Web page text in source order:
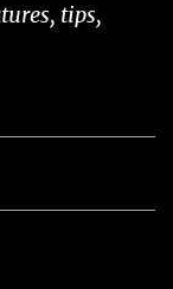
tips,